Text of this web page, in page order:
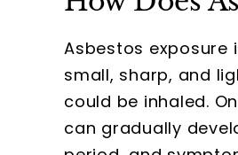
Asbestos exposure
small, sharp, and
could be inhaled.
can gradually